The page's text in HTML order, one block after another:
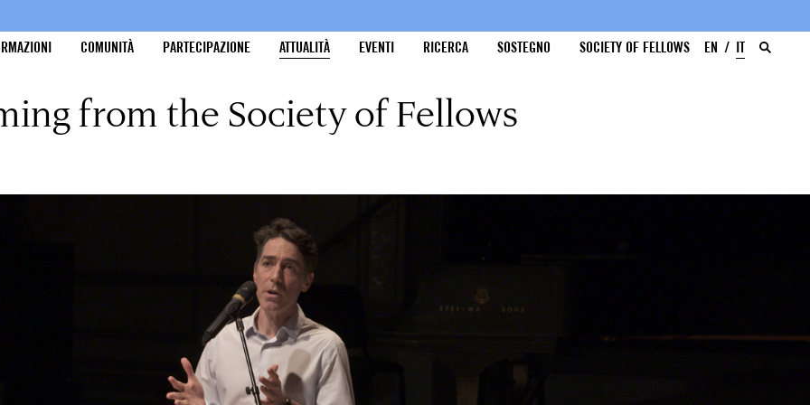
COMUNITÀ PARTECIPAZIONE ATTUALITÀ EVENTI RICERCA SOSTEGNO SOCIETY OF FELLOWS EN IT
from the Society of Fellows